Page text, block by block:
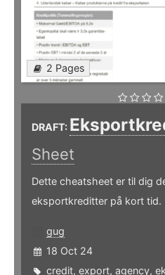
2 Pages
DRAFT:
Sheet
Dette cheatsheet er til dig
eksportkreditter på kort tid.
gug
18 Oct 24
credit, export, agency,